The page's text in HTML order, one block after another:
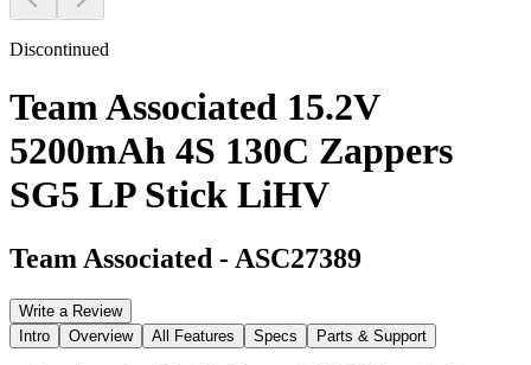
Discontinued
Team Associated 15.2V
5200mAh 4S 130C Zappers
SG5 LP Stick LiHV
Team Associated - ASC27389
Write a Review
Intro
Overview All Features Specs Parts & Support